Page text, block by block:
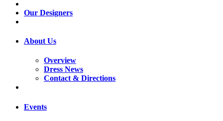
Our Designers
About Us
Overview
Dress News
Contact & Directions
Events